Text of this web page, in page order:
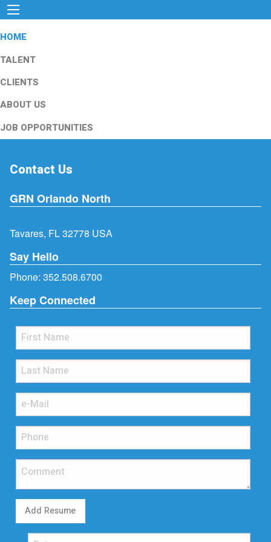
HOME
TALENT
CLIENTS
ABOUT US
JOB OPPORTUNITIES
Contact Us
GRN Orlando North
Tavares, FL 32778 USA
Say Hello
Phone: 352.508.6700
Keep Connected
Add Resume